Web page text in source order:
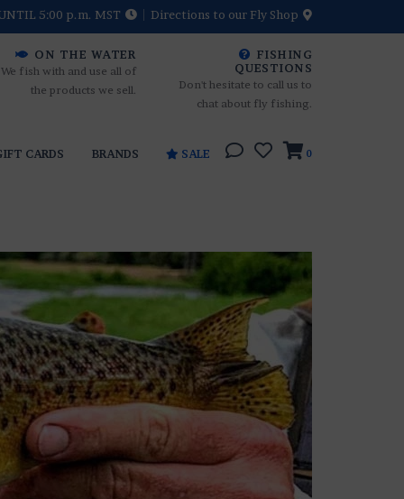
5:00 p.m. MST Directions to our Fly Shop
ON THE WATER
We fish with and use all of
the products we sell.
FISHING
QUESTIONS
Don't hesitate to call us to
chat about fly fishing.
CARDS BRANDS SALE 0